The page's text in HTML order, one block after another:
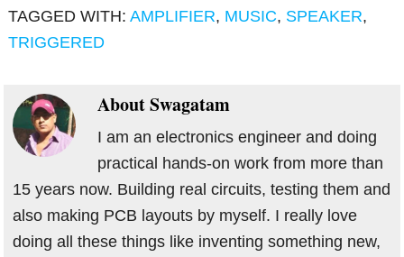
TAGGED WITH:AMPLIFIER, MUSIC, SPEAKER,
TRIGGERED
AboutSwagatam
I am an electronics engineer and doing
practical hands-on work from more than
15 years now. Building real circuits, testing them and
also making PCB layouts by myself. I really love
doing all these things like inventing something new,